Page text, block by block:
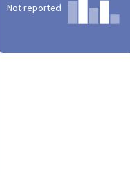
Not reported